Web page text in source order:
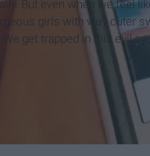
But even when we feel
girls with way cuter
get trapped in this evil